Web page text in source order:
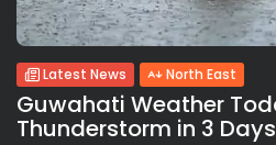
Latest News North East
Guwahati Weather
Thunderstorm in 3 Days